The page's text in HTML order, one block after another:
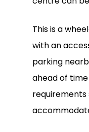
This is a
with an
parking
ahead of
requirements